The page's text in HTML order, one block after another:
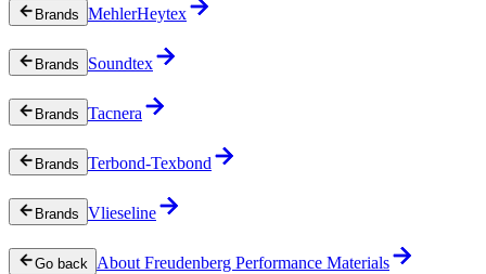
Brands MehlerHeytex
Brands Soundtex
Brands Tacnera
Brands Terbond-Texbond
Brands Vlieseline
Go back About Freudenberg Performance Materials